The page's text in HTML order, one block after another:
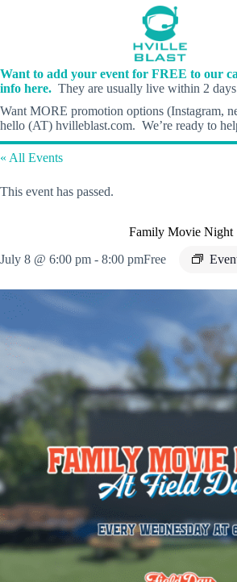
Want to add your event for FREE to our
info here. They are usually live within 2
Want MORE promotion options (Instagram,
hello (AT) hvilleblast.com. We’re ready to
« All Events
This event has passed.
Family Movie Night
July 8 @ 6:00 pm - 8:00 pmFree